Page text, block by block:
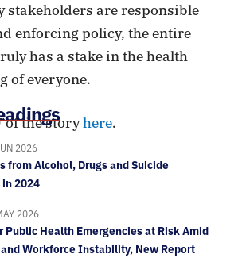
stakeholders are responsible
enforcing policy, the entire
has a stake in the health
of everyone.
of the storyhere.
2026
from Alcohol, Drugs and Suicide
in 2024
2026
Public Health Emergencies at Risk Amid
Workforce Instability, New Report